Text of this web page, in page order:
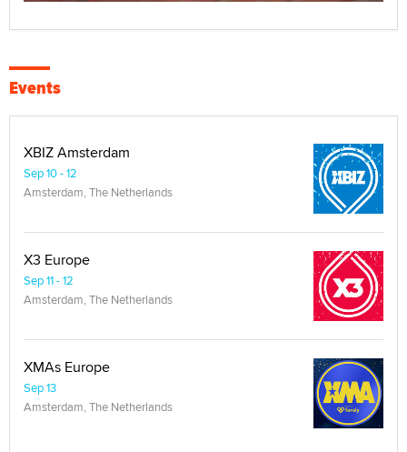
Events
XBIZ Amsterdam
Sep 10 - 12
Amsterdam, The Netherlands
X3 Europe
Sep 11 - 12
Amsterdam, The Netherlands
XMAs Europe
Sep 13
Amsterdam, The Netherlands